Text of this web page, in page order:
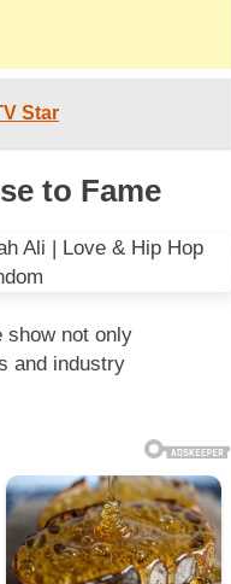
Star
to Fame
show not only
and industry